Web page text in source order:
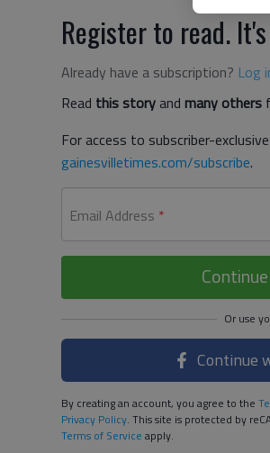
Register to read.
Already have a subscription? Log
Read this storyand many others
For access to subscriber-
gainesvilletimes.com/subscribe.
Email Address *
Continue
By creating an account, you agree to the
Privacy Policy. This site is protected by
Terms of Service apply.